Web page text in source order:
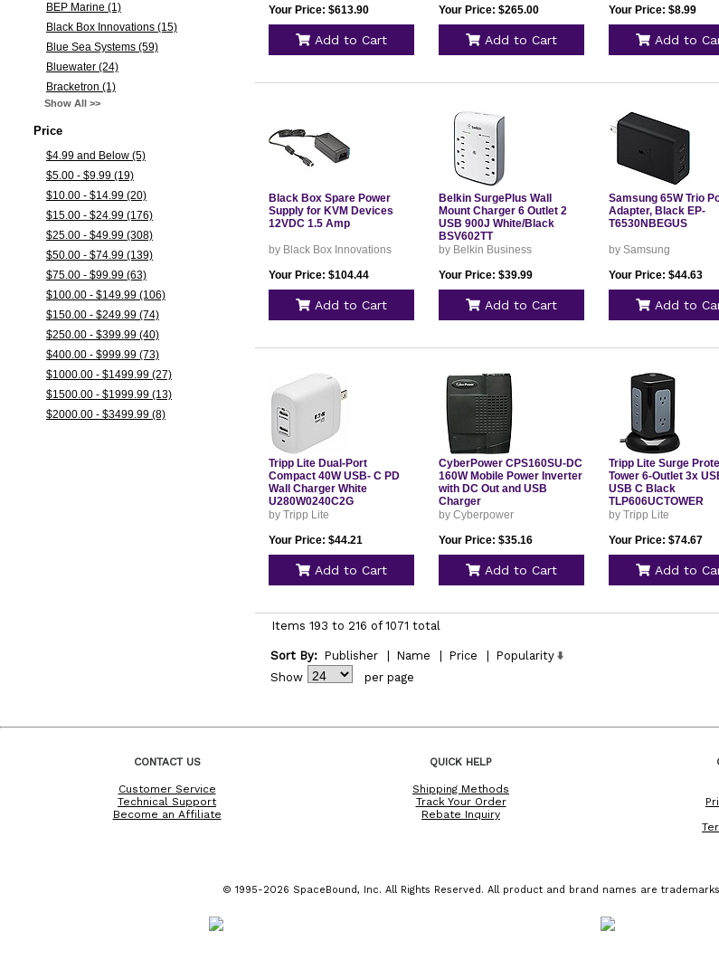
BEP Marine (1)
Black Box Innovations (15)
Blue Sea Systems (59)
Bluewater (24)
Bracketron (1)
Show All >>
Price
$4.99 and Below (5)
$5.00 - $9.99 (19)
$10.00 - $14.99 (20)
$15.00 - $24.99 (176)
$25.00 - $49.99 (308)
$50.00 - $74.99 (139)
$75.00 - $99.99 (63)
$100.00 - $149.99 (106)
$150.00 - $249.99 (74)
$250.00 - $399.99 (40)
$400.00 - $999.99 (73)
$1000.00 - $1499.99 (27)
$1500.00 - $1999.99 (13)
$2000.00 - $3499.99 (8)
Your Price: $613.90
Add to Cart
Your Price: $265.00
Add to Cart
Your Price: $8.99
Add to
Black Box Spare Power
Supply for KVM Devices
12VDC 1.5 Amp
by Black Box Innovations
Your Price: $104.44
Add to Cart
Belkin SurgePlus Wall
Mount Charger 6 Outlet 2
USB 900J White/Black
BSV602TT
by Belkin Business
Your Price: $39.99
Add to Cart
Samsung 65W Trio
Adapter, Black EP-
T6530NBEGUS
by Samsung
Your Price: $44.63
Add to
Tripp Lite Dual-Port
Compact 40W USB- C PD
Wall Charger White
U280W0240C2G
by Tripp Lite
Your Price: $44.21
Add to Cart
CyberPower CPS160SU-DC
160W Mobile Power Inverter
with DC Out and USB
Charger
by Cyberpower
Your Price: $35.16
Add to Cart
Tripp Lite Surge
Tower 6-Outlet 3x
USB C Black
TLP606UCTOWER
by Tripp Lite
Your Price: $74.67
Add to
Items 193 to 216 of 1071 total
Sort By: Publisher Name Price
Popularity
Show
per page
CONTACT US
Customer Service
Technical Support
Become an Affiliate
QUICK HELP
Shipping Methods
Track Your Order
Rebate Inquiry
© 1995-2026 SpaceBound, Inc. All Rights Reserved. All product and brand names are